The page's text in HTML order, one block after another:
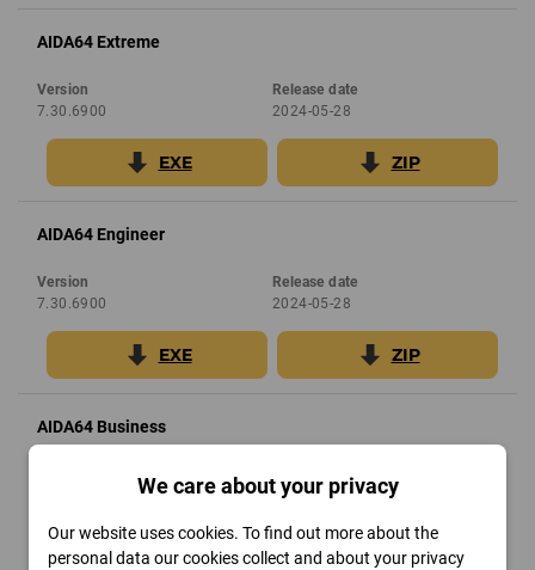
AIDA64 Extreme
Version
7.30.6900
Release date
2024-05-28
EXE ZIP
AIDA64 Engineer
Version
7.30.6900
Release date
2024-05-28
EXE ZIP
AIDA64 Business
Release date
2024-05-28
We care about your privacy
Our website uses cookies. To find out more about the
personal data our cookies collect and about your privacy